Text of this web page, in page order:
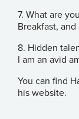
7. What are
Breakfast,
8. Hidden
I am an avid
You can find
his website.